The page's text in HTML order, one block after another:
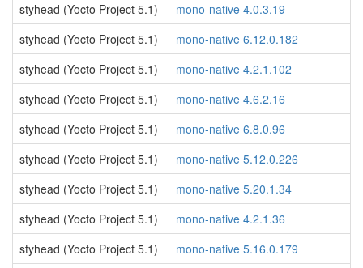
styhead (Yocto Project 5.1)
mono-native 4.0.3.19
styhead (Yocto Project 5.1)
mono-native 6.12.0.182
styhead (Yocto Project 5.1)
mono-native 4.2.1.102
styhead (Yocto Project 5.1)
mono-native 4.6.2.16
styhead (Yocto Project 5.1)
mono-native 6.8.0.96
styhead (Yocto Project 5.1)
mono-native 5.12.0.226
styhead (Yocto Project 5.1)
mono-native 5.20.1.34
styhead (Yocto Project 5.1)
mono-native 4.2.1.36
styhead (Yocto Project 5.1)
mono-native 5.16.0.179